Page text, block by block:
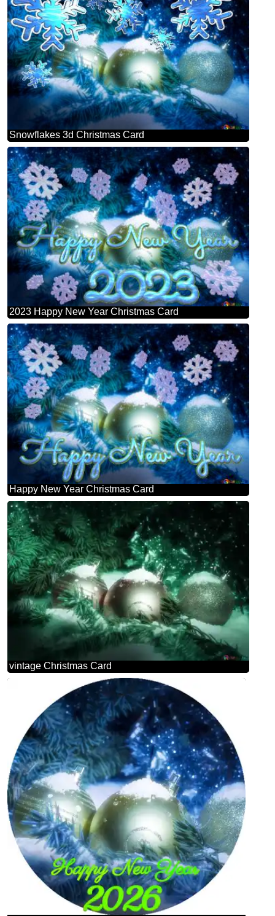
Snowflakes 3d Christmas Card
2023 Happy New Year Christmas Card
Happy New Year Christmas Card
vintage Christmas Card